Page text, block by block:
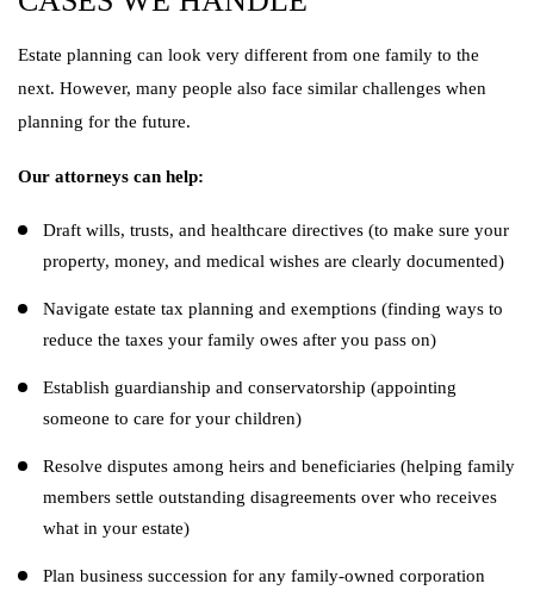
Estate planning can look very different from one family to the
next. However, many people also face similar challenges when
planning for the future.
Our attorneys can help:
Draft wills, trusts, and healthcare directives (to make sure your
property, money, and medical wishes are clearly documented)
Navigate estate tax planning and exemptions (finding ways to
reduce the taxes your family owes after you pass on)
Establish guardianship and conservatorship (appointing
someone to care for your children)
Resolve disputes among heirs and beneficiaries (helping family
members settle outstanding disagreements over who receives
what in your estate)
Plan business succession for any family-owned corporation